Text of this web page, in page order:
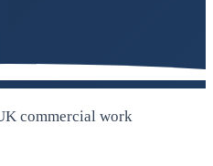
commercial work